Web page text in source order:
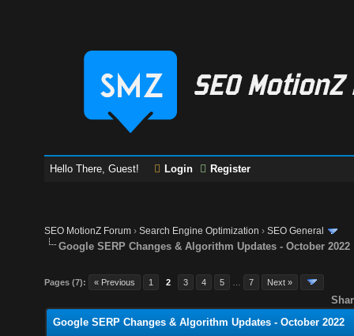
Hello There, Guest! Login Register
SEO MotionZ Forum ›Search Engine Optimization ›SEO General
Google SERP Changes & Algorithm Updates - October 2022
Pages (7): « Previous 1 2 3 4 5 7 Next »
Google SERP Changes & Algorithm Updates - October 2022